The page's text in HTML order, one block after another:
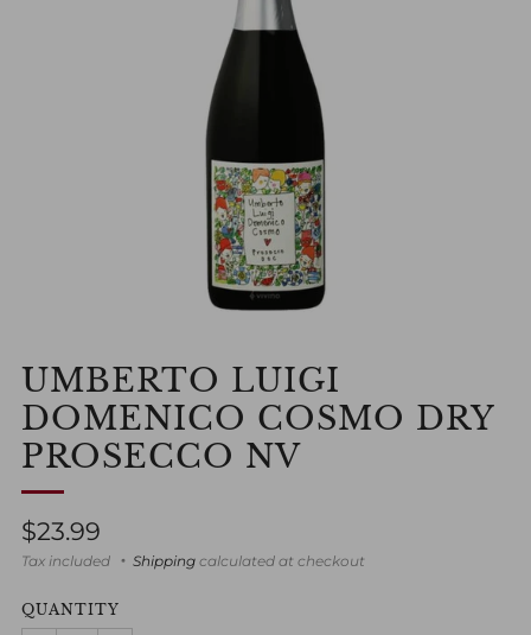
UMBERTO LUIGI
DOMENICO COSMO DRY
PROSECCO NV
Regular
price
$23.99
Tax included Shipping calculated at checkout
QUANTITY